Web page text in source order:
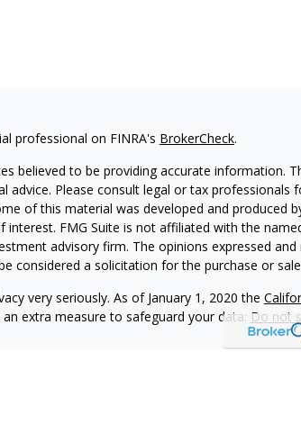
professional on FINRA's BrokerCheck.
believed to be providing accurate information.
advice. Please consult legal or tax professionals
of this material was developed and produced
FMG Suite is not affiliated with the
advisory firm. The opinions expressed
considered a solicitation for the purchase or
very seriously. As of January 1, 2020 the
extra measure to safeguard your data: Do not